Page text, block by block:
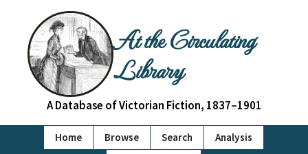
At the Circulating
Library
A Database of Victorian Fiction, 1837–1901
Home Browse Search
Analysis